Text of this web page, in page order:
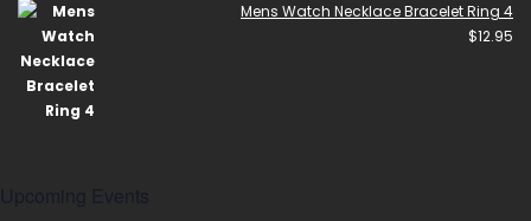
Mens Watch Necklace Bracelet Ring 4
$12.95